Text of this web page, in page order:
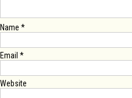
Name *
Email *
Website